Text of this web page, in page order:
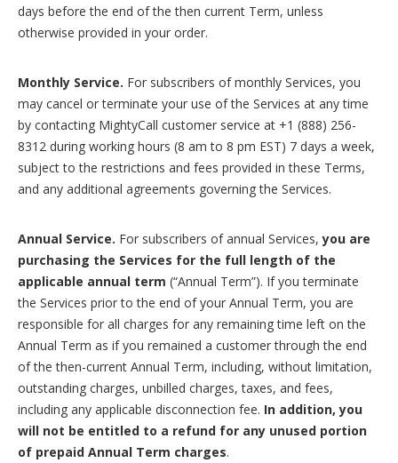
days before the end of the then current Term, unless
otherwise provided in your order.
Monthly Service. For subscribers of monthly Services, you
may cancel or terminate your use of the Services at any time
by contacting MightyCall customer service at +1 (888) 256-
8312 during working hours (8 am to 8 pm EST) 7 days a week,
subject to the restrictions and fees provided in these Terms,
and any additional agreements governing the Services.
Annual Service. For subscribers of annual Services,you are
purchasing the Services for the full length of the
applicable annual term (“Annual Term”). If you terminate
the Services prior to the end of your Annual Term, you are
responsible for all charges for any remaining time left on the
Annual Term as if you remained a customer through the end
of the then-current Annual Term, including, without limitation,
outstanding charges, unbilled charges, taxes, and fees,
including any applicable disconnection fee. In addition, you
will not be entitled to a refund for any unused portion
of prepaid Annual Term charges.